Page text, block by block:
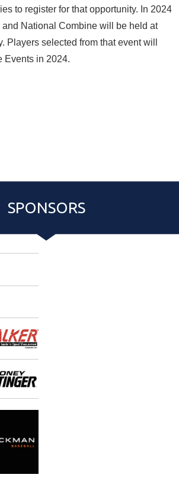
to register for that opportunity. In 2024
and National Combine will be held at
Players selected from that event will
Events in 2024.
SPONSORS